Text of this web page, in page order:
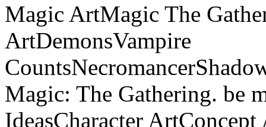
Magic ArtMagic The
ArtDemonsVampire
Magic: The Gathering. be
IdeasCharacter